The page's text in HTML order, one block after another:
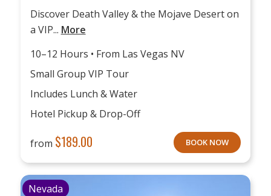
Discover Death Valley & the Mojave Desert on
a VIP... More
10–12 Hours • From Las Vegas NV
Small Group VIP Tour
Includes Lunch & Water
Hotel Pickup & Drop-Off
from $189.00 BOOK NOW
Nevada